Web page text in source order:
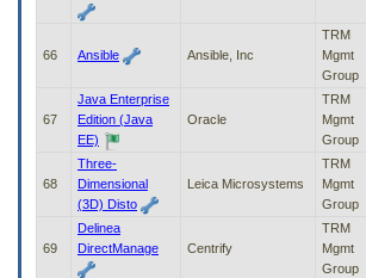
66 Ansible Ansible, Inc
TRM
Mgmt
Group
67
Java Enterprise
Edition (Java
EE)
Oracle
TRM
Mgmt
Group
68
Three-
Dimensional
(3D) Disto
Leica Microsystems
TRM
Mgmt
Group
69
Delinea
DirectManage
Centrify
TRM
Mgmt
Group